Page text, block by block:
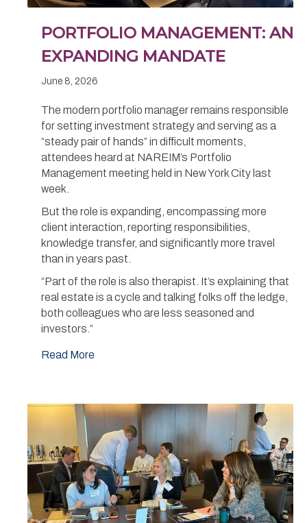
PORTFOLIO MANAGEMENT: AN
EXPANDING MANDATE
June 8, 2026
The modern portfolio manager remains responsible
for setting investment strategy and serving as a
“steady pair of hands” in difficult moments,
attendees heard at NAREIM’s Portfolio
Management meeting held in New York City last
week.
But the role is expanding, encompassing more
client interaction, reporting responsibilities,
knowledge transfer, and significantly more travel
than in years past.
“Part of the role is also therapist. It’s explaining that
real estate is a cycle and talking folks off the ledge,
both colleagues who are less seasoned and
investors.”
Read More